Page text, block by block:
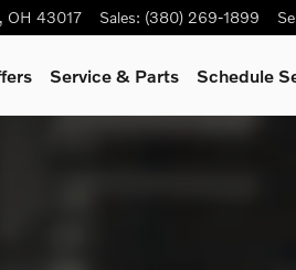
models.
, OH 43017 Sales: (380) 269-1899
Service & Parts Schedule